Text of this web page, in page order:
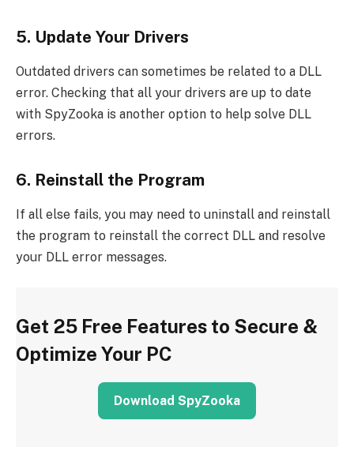
5. Update Your Drivers
Outdated drivers can sometimes be related to a DLL
error. Checking that all your drivers are up to date
with SpyZooka is another option to help solve DLL
errors.
6. Reinstall the Program
If all else fails, you may need to uninstall and reinstall
the program to reinstall the correct DLL and resolve
your DLL error messages.
Get 25 Free Features to Secure &
Optimize Your PC
Download SpyZooka